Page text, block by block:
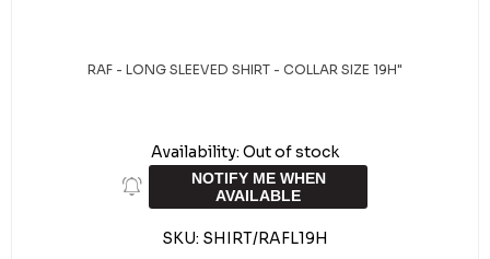
RAF - LONG SLEEVED SHIRT - COLLAR SIZE 19H"
Availability: Out of stock
NOTIFY ME WHEN
AVAILABLE
SKU: SHIRT/RAFL19H